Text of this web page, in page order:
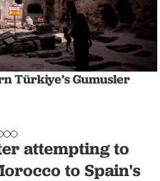
Türkiye’s Gumusler
attempting to
to Spain's